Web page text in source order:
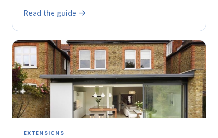
Read the guide →
EXTENSIONS